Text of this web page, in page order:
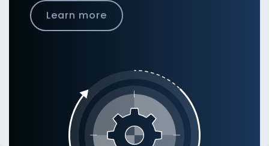
Learn more